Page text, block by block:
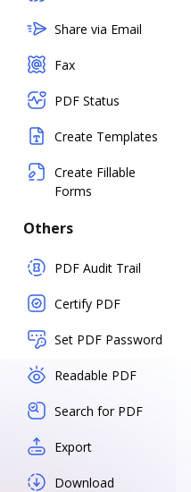
Share via Email
Fax
PDF Status
Create Templates
Create Fillable
Forms
Others
PDF Audit Trail
Certify PDF
Set PDF Password
Readable PDF
Search for PDF
Export
Download